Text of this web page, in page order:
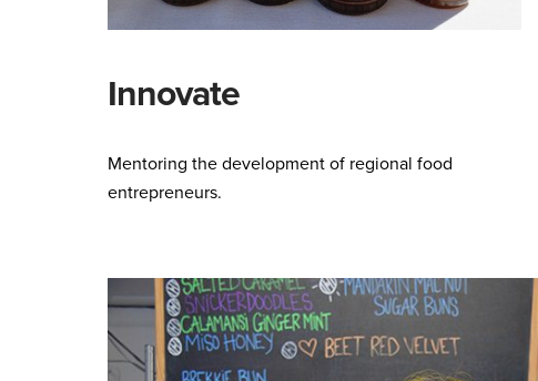
Innovate
Mentoring the development of regional food
entrepreneurs.